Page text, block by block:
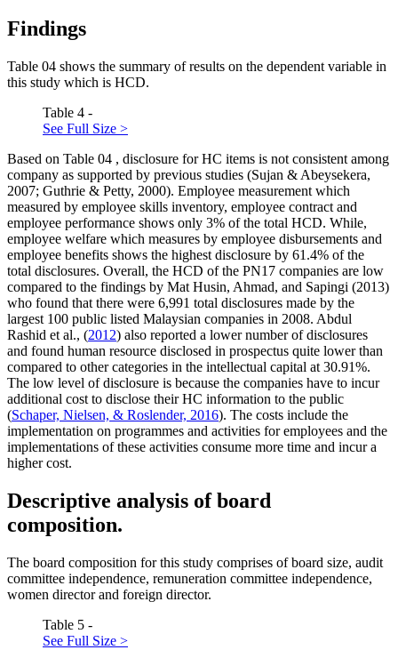
Findings
Table 04 shows the summary of results on the dependent variable in
this study which is HCD.
Table 4 -
See Full Size >
Based on Table 04 , disclosure for HC items is not consistent among
company as supported by previous studies (Sujan & Abeysekera,
2007; Guthrie & Petty, 2000). Employee measurement which
measured by employee skills inventory, employee contract and
employee performance shows only 3% of the total HCD. While,
employee welfare which measures by employee disbursements and
employee benefits shows the highest disclosure by 61.4% of the
total disclosures. Overall, the HCD of the PN17 companies are low
compared to the findings by Mat Husin, Ahmad, and Sapingi (2013)
who found that there were 6,991 total disclosures made by the
largest 100 public listed Malaysian companies in 2008. Abdul
Rashid et al., (2012) also reported a lower number of disclosures
and found human resource disclosed in prospectus quite lower than
compared to other categories in the intellectual capital at 30.91%.
The low level of disclosure is because the companies have to incur
additional cost to disclose their HC information to the public
(Schaper, Nielsen, & Roslender, 2016). The costs include the
implementation on programmes and activities for employees and the
implementations of these activities consume more time and incur a
higher cost.
Descriptive analysis of board
composition.
The board composition for this study comprises of board size, audit
committee independence, remuneration committee independence,
women director and foreign director.
Table 5 -
See Full Size >